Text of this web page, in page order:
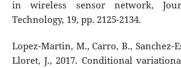
in wireless sensor network,
Technology, 19, pp. 2125-2134.
Lopez-Martin, M., Carro, B., Sanchez-
Lloret, J., 2017. Conditional